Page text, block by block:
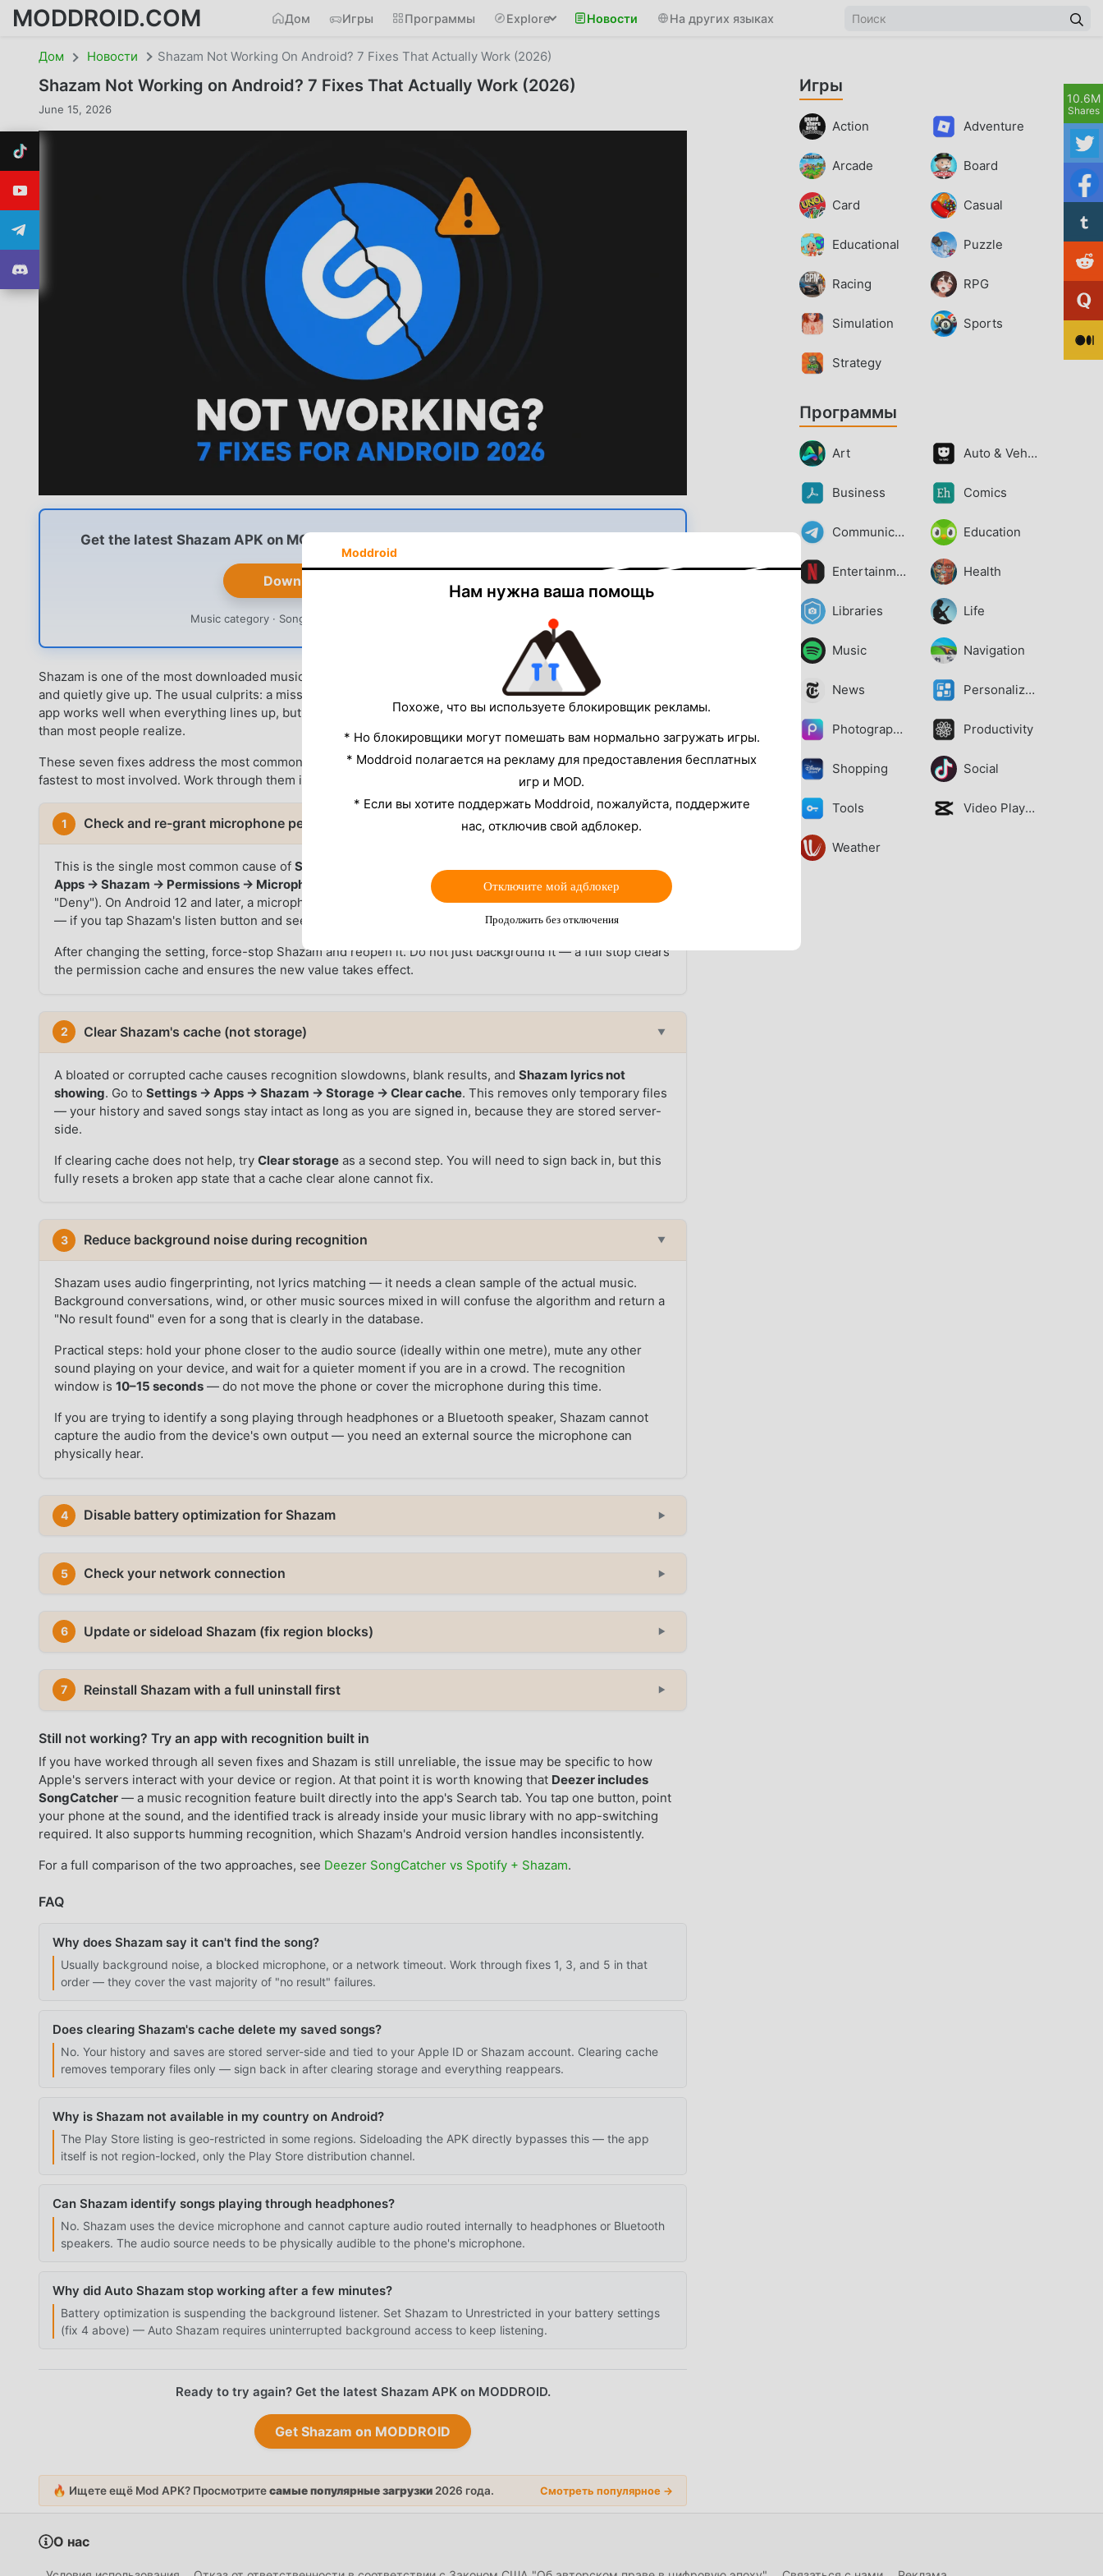
MODDROID.COM Дом Игры Программы Explore Новости На других языках
Дом Новости Shazam Not Working On Android? 7 Fixes That Actually Work (2026)
Shazam Not Working on Android? 7 Fixes That Actually Work (2026)
June 15, 2026
Get the latest Shazam APK on MODDROID — always up to date, works in any region.
Download Shazam APK — Free
Music category · Song recognition · Lyrics · Latest version available
Shazam is one of the most downloaded music apps on Android — but a lot of users install it, try it once or twice,
and quietly give up. The usual culprits: a missed recognition, a mysterious crash, or lyrics that never load. The
app works well when everything lines up, but it is more sensitive to environmental and permission conditions
than most people realize.
These seven fixes address the most common reasons Shazam stops working on Android in 2026, ordered from
fastest to most involved. Work through them in sequence before deciding the problem is unfixable.
1 Check and re-grant microphone permission
This is the single most common cause ofShazam not recognizing songson Android. Go toSettings →
Apps → Shazam → Permissions → Microphone
and confirm it is set to Allow only while using the app
"Deny"). On Android 12 and later, a microphone indicator appears in the status bar when the mic is active
— if you tap Shazam's listen button and see no indicator, the permission is the problem.
After changing the setting, force-stop Shazam and reopen it. Do not just background it — a full stop clears
the permission cache and ensures the new value takes effect.
2 Clear Shazam's cache (not storage) ▼
A bloated or corrupted cache causes recognition slowdowns, blank results, andShazam lyrics not
showing. Go toSettings → Apps → Shazam → Storage → Clear cache. This removes only temporary files
— your history and saved songs stay intact as long as you are signed in, because they are stored server-
side.
If clearing cache does not help, tryClear storage as a second step. You will need to sign back in, but this
fully resets a broken app state that a cache clear alone cannot fix.
3 Reduce background noise during recognition ▼
Shazam uses audio fingerprinting, not lyrics matching — it needs a clean sample of the actual music.
Background conversations, wind, or other music sources mixed in will confuse the algorithm and return a
"No result found" even for a song that is clearly in the database.
Practical steps: hold your phone closer to the audio source (ideally within one metre), mute any other
sound playing on your device, and wait for a quieter moment if you are in a crowd. The recognition
window is10–15 seconds — do not move the phone or cover the microphone during this time.
If you are trying to identify a song playing through headphones or a Bluetooth speaker, Shazam cannot
capture the audio from the device's own output — you need an external source the microphone can
physically hear.
4 Disable battery optimization for Shazam ▼
5 Check your network connection ▼
6 Update or sideload Shazam (fix region blocks) ▼
7 Reinstall Shazam with a full uninstall first ▼
Still not working? Try an app with recognition built in
If you have worked through all seven fixes and Shazam is still unreliable, the issue may be specific to how
Apple's servers interact with your device or region. At that point it is worth knowing that Deezer includes
SongCatcher — a music recognition feature built directly into the app's Search tab. You tap one button, point
your phone at the sound, and the identified track is already inside your music library with no app-switching
required. It also supports humming recognition, which Shazam's Android version handles inconsistently.
For a full comparison of the two approaches, see Deezer SongCatcher vs Spotify + Shazam.
FAQ
Why does Shazam say it can't find the song?
Usually background noise, a blocked microphone, or a network timeout. Work through fixes 1, 3, and 5 in that
order — they cover the vast majority of "no result" failures.
Does clearing Shazam's cache delete my saved songs?
No. Your history and saves are stored server-side and tied to your Apple ID or Shazam account. Clearing cache
removes temporary files only — sign back in after clearing storage and everything reappears.
Why is Shazam not available in my country on Android?
The Play Store listing is geo-restricted in some regions. Sideloading the APK directly bypasses this — the app
itself is not region-locked, only the Play Store distribution channel.
Can Shazam identify songs playing through headphones?
No. Shazam uses the device microphone and cannot capture audio routed internally to headphones or Bluetooth
speakers. The audio source needs to be physically audible to the phone's microphone.
Why did Auto Shazam stop working after a few minutes?
Battery optimization is suspending the background listener. Set Shazam to Unrestricted in your battery settings
(fix 4 above) — Auto Shazam requires uninterrupted background access to keep listening.
Ready to try again? Get the latest Shazam APK on MODDROID.
Get Shazam on MODDROID
Игры
Action Adventure
Arcade Board
Card Casual
Educational Puzzle
Racing RPG
Simulation Sports
Strategy
Программы
Art Auto & Vehicles
Business Comics
Communication Education
Entertainment Health
Libraries Life
Music Navigation
News Personalization
Photography Productivity
Shopping Social
Tools Video Players
Weather
🔥 Ищете ещё Mod APK? Просмотритесамые популярные загрузки 2026 года. Смотреть популярное →
О нас
Moddroid
Нам нужна ваша помощь
Похоже, что вы используете блокировщик рекламы.
* Но блокировщики могут помешать вам нормально загружать игры.
* Moddroid полагается на рекламу для предоставления бесплатных
игр и MOD.
* Если вы хотите поддержать Moddroid, пожалуйста, поддержите
нас, отключив свой адблокер.
Отключите мой адблокер
Продолжить без отключения
10.6M
Shares